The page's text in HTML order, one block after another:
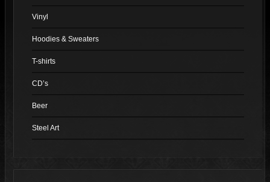
the
Vinyl
Hoodies & Sweaters
T-shirts
CD’s
Beer
Steel Art